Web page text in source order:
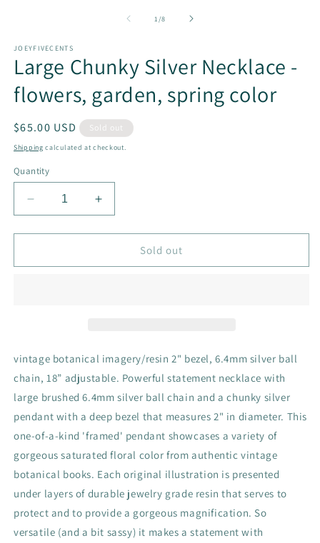
1/of
8
JOEYFIVECENTS
Large Chunky Silver Necklace -
flowers, garden, spring color
Regular
price
$65.00 USD Sold out
Shipping calculated at checkout.
Quantity
Decrease
quantity
for
Chunky
spring
color
Increase
quantity
for
Chunky
spring
color
Sold out
vintage botanical imagery/resin 2" bezel, 6.4mm silver ball
chain, 18” adjustable. Powerful statement necklace with
large brushed 6.4mm silver ball chain and a chunky silver
pendant with a deep bezel that measures 2" in diameter. This
one-of-a-kind 'framed' pendant showcases a variety of
gorgeous saturated floral color from authentic vintage
botanical books. Each original illustration is presented
under layers of durable jewelry grade resin that serves to
protect and to provide a gorgeous magnification. So
versatile (and a bit sassy) it makes a statement with